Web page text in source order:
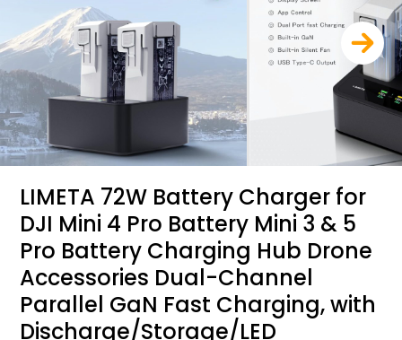
LIMETA 72W Battery Charger for
DJI Mini 4 Pro Battery Mini 3 & 5
Pro Battery Charging Hub Drone
Accessories Dual-Channel
Parallel GaN Fast Charging, with
Discharge/Storage/LED